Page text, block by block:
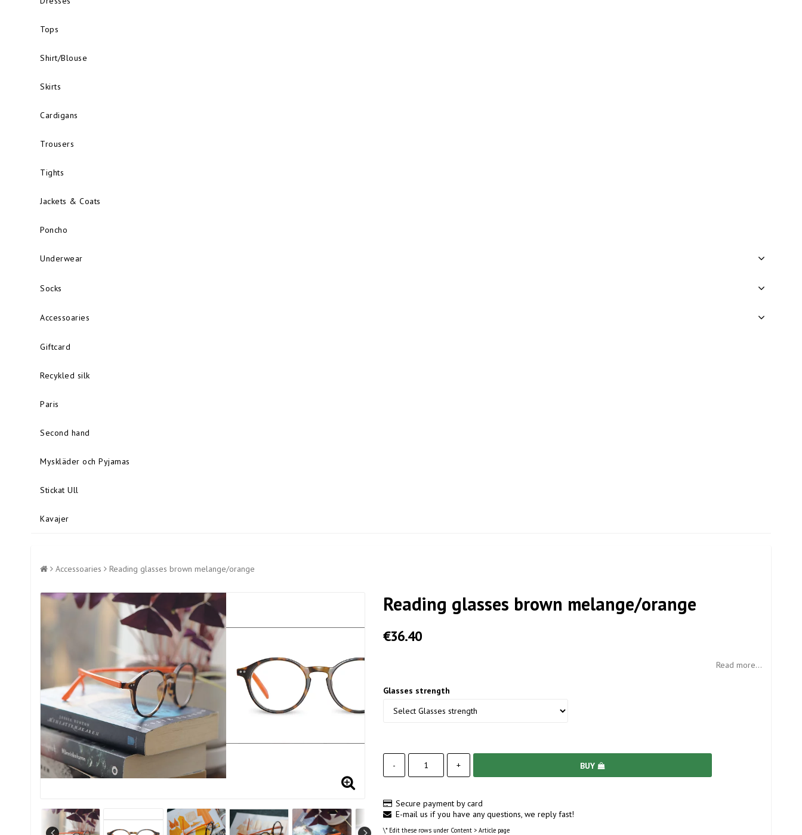
Tops
Shirt/Blouse
Skirts
Cardigans
Trousers
Tights
Jackets & Coats
Poncho
Underwear
Socks
Accessoaries
Giftcard
Recykled silk
Paris
Second hand
Myskläder och Pyjamas
Stickat Ull
Kavajer
Accessoaries Reading glasses brown melange/orange
Reading glasses brown melange/orange
€36.40
Read more...
Glasses strength
- + BUY
Secure payment by card
E-mail us if you have any questions, we reply fast!
\* Edit these rows under Content > Article page